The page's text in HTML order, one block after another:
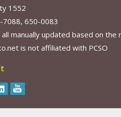
1552
7088, 650-0083
manually updated based on the
is not affiliated with PCSO